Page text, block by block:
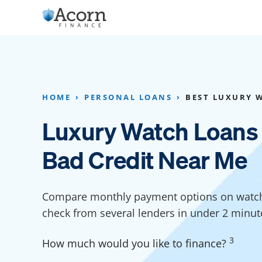
Appliance Financing
Kitchen Cabinet Financing
Furniture Financing
Driveway Paving Financing
Solar Panel Financing
Basement
Crawl Space
Basement
Financing
Kitchen
HOME PERSONAL LOANS BEST LUXURY
Luxury Watch
Bad Credit Near Me
Compare monthly payment options on
check from several lenders in under 2
How much would you like to finance? 3